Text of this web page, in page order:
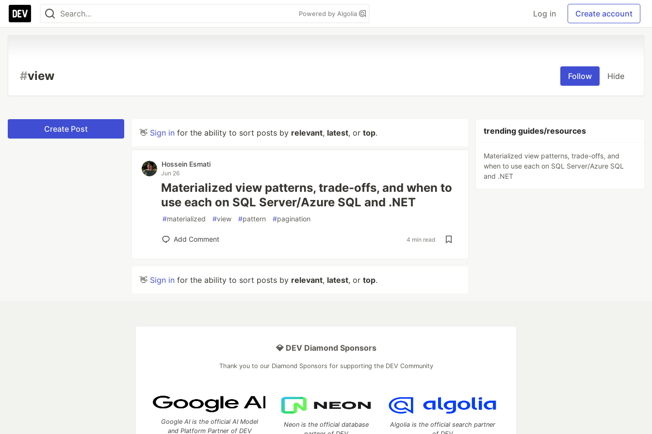
Powered by Algolia Log in Create account
#view Follow Hide
Create Post 👋 Sign in for the ability to sort posts by relevant, latest, or top.
Hossein Esmati
Jun 26
Materialized view patterns, trade-offs, and when to
use each on SQL Server/Azure SQL and .NET
#materialized #view #pattern #pagination
Add Comment 4 min read
👋 Sign in for the ability to sort posts by relevant, latest, or top.
trending guides/resources
Materialized view patterns, trade-offs, and
when to use each on SQL Server/Azure SQL
and .NET
💎 DEV Diamond Sponsors
Thank you to our Diamond Sponsors for supporting the DEV Community
Google AI is the official AI Model
and Platform Partner of DEV
Neon is the official database
Algolia is the official search partner